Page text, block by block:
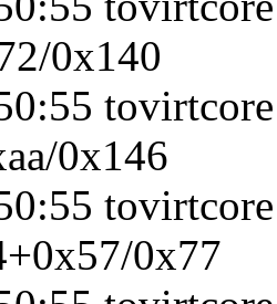
0x140
0x146
0x77